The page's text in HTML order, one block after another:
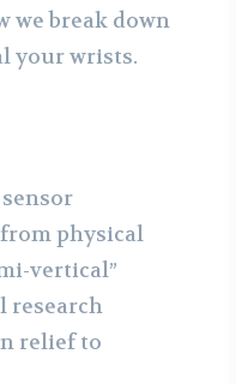
we break down
your wrists.
physical
vertical”
research
relief to